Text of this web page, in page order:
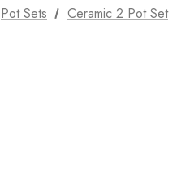
Pot Sets Ceramic 2 Pot Set